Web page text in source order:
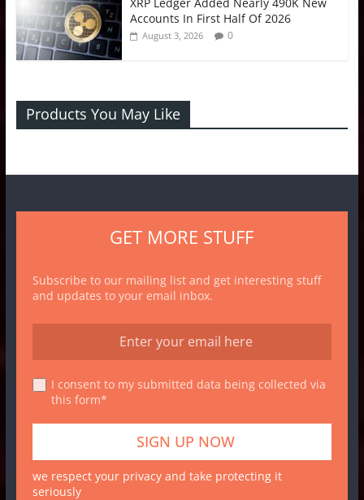
Accounts In First Half Of 2026
August 3, 2026 0
Products You May Like
GET MORE STUFF
Subscribe to our mailing list and get interesting stuff
and updates to your email inbox.
I consent to my submitted data being collected via
this form*
we respect your privacy and take protecting it
seriously